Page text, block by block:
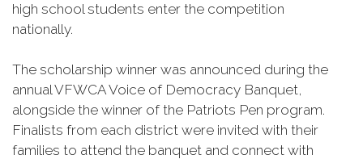
high school students enter the competition
nationally.
The scholarship winner was announced during the
annual VFWCA Voice of Democracy Banquet,
alongside the winner of the Patriots Pen program.
Finalists from each district were invited with their
families to attend the banquet and connect with